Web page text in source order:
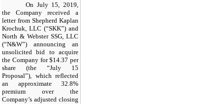
On July 15, 2019,
the Company received a
letter from Shepherd Kaplan
Krochuk, LLC (“SKK”) and
North & Webster SSG, LLC
(“N&W”) announcing an
unsolicited bid to acquire
the Company for $14.37 per
share (the “July 15
Proposal”), which reflected
an approximate 32.8%
premium over the
Company’s adjusted closing